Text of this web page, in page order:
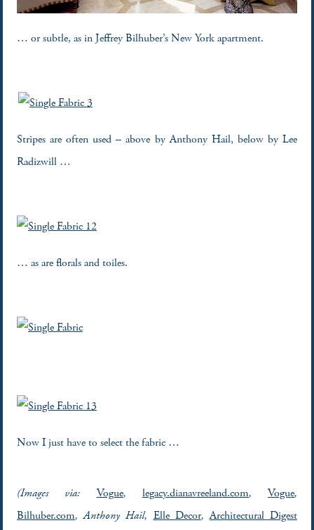
… or subtle, as in Jeffrey Bilhuber’s New York apartment.
Stripes are often used – above by Anthony Hail, below by Lee
Radizwill …
… as are florals and toiles.
Now I just have to select the fabric …
(Images via: Vogue, legacy.dianavreeland.com, Vogue,
Bilhuber.com, Anthony Hail, Elle Decor,Architectural Digest